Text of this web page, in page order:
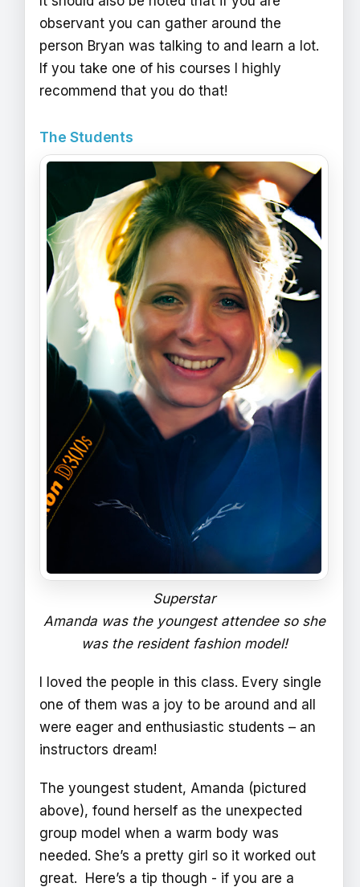
observant you can gather around the
person Bryan was talking to and learn a lot.
If you take one of his courses I highly
recommend that you do that!
The Students
Superstar
Amanda was the youngest attendee so she
was the resident fashion model!
I loved the people in this class. Every single
one of them was a joy to be around and all
were eager and enthusiastic students – an
instructors dream!
The youngest student, Amanda (pictured
above), found herself as the unexpected
group model when a warm body was
needed. She’s a pretty girl so it worked out
great. Here’s a tip though - if you are a